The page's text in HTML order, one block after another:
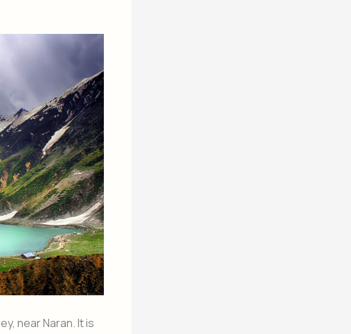
near Naran. It is